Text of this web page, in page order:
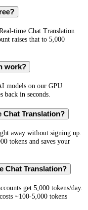
time Chat Translation
raises that to 5,000
work?
models on our GPU
back in seconds.
Chat Translation?
away without signing up.
tokens and saves your
Chat Translation?
get 5,000 tokens/day.
~100-5,000 tokens